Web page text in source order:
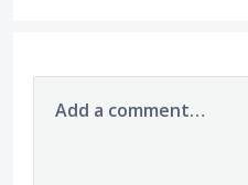
Add a comment…